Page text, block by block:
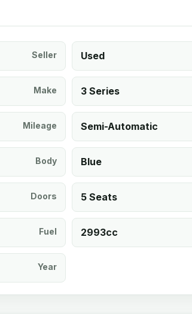
Seller Used
Make 3 Series
Mileage Semi-Automatic
Body Blue
Doors 5 Seats
Fuel 2993cc
Year